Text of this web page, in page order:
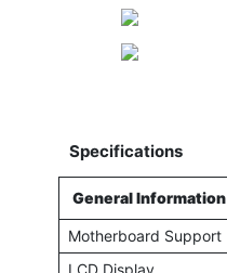
Specifications
General Information
Motherboard Support